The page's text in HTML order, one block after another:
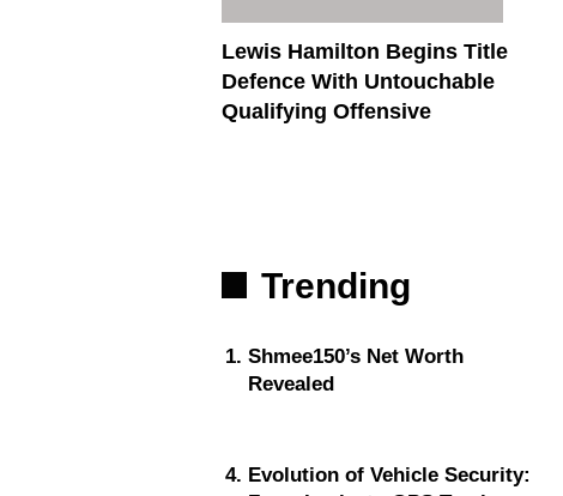
Lewis Hamilton Begins Title
Defence With Untouchable
Qualifying Offensive
Trending
Shmee150’s Net Worth
Revealed
Evolution of Vehicle Security: